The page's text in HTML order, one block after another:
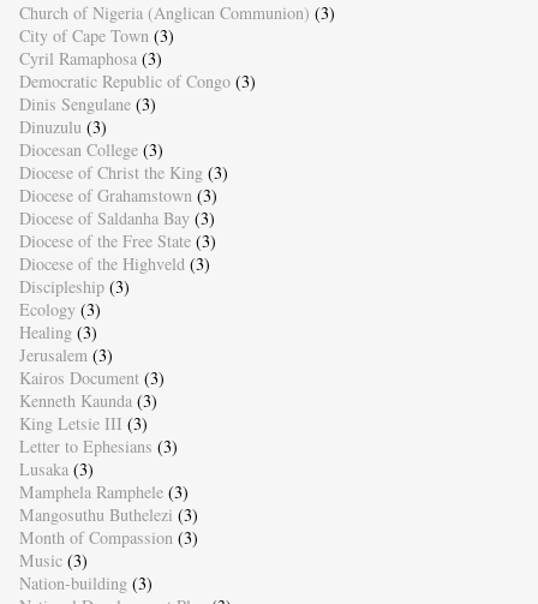
Church of Nigeria (Anglican Communion) (3)
City of Cape Town (3)
Cyril Ramaphosa (3)
Democratic Republic of Congo (3)
Dinis Sengulane (3)
Dinuzulu (3)
Diocesan College (3)
Diocese of Christ the King (3)
Diocese of Grahamstown (3)
Diocese of Saldanha Bay (3)
Diocese of the Free State (3)
Diocese of the Highveld (3)
Discipleship (3)
Ecology (3)
Healing (3)
Jerusalem (3)
Kairos Document (3)
Kenneth Kaunda (3)
King Letsie III (3)
Letter to Ephesians (3)
Lusaka (3)
Mamphela Ramphele (3)
Mangosuthu Buthelezi (3)
Month of Compassion (3)
Music (3)
Nation-building (3)